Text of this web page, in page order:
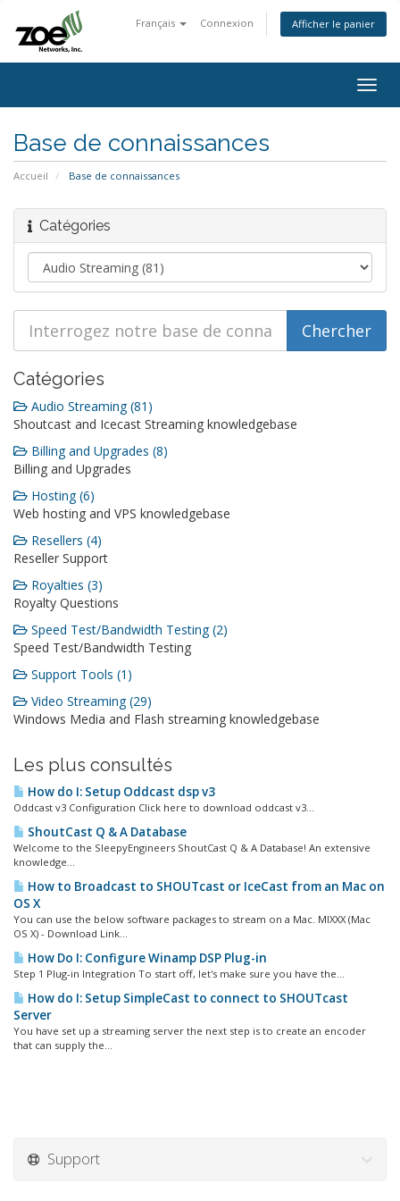
Français Connexion Afficher le panier
Base de connaissances
Accueil Base de connaissances
Catégories
Catégories
Audio Streaming (81)
Shoutcast and Icecast Streaming knowledgebase
Billing and Upgrades (8)
Billing and Upgrades
Hosting (6)
Web hosting and VPS knowledgebase
Resellers (4)
Reseller Support
Royalties (3)
Royalty Questions
Speed Test/Bandwidth Testing (2)
Speed Test/Bandwidth Testing
Support Tools (1)
Video Streaming (29)
Windows Media and Flash streaming knowledgebase
Les plus consultés
How do I: Setup Oddcast dsp v3
Oddcast v3 Configuration Click here to download oddcast v3...
ShoutCast Q & A Database
Welcome to the SleepyEngineers ShoutCast Q & A Database! An extensive
knowledge...
How to Broadcast to SHOUTcast or IceCast from an Mac on
OS X
You can use the below software packages to stream on a Mac. MIXXX (Mac
OS X) - Download Link...
How Do I: Configure Winamp DSP Plug-in
Step 1 Plug-in Integration To start off, let's make sure you have the...
How do I: Setup SimpleCast to connect to SHOUTcast
Server
You have set up a streaming server the next step is to create an encoder
that can supply the...
Support